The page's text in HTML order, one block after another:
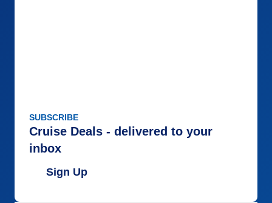
SUBSCRIBE
Cruise Deals - delivered to your
inbox
Sign Up